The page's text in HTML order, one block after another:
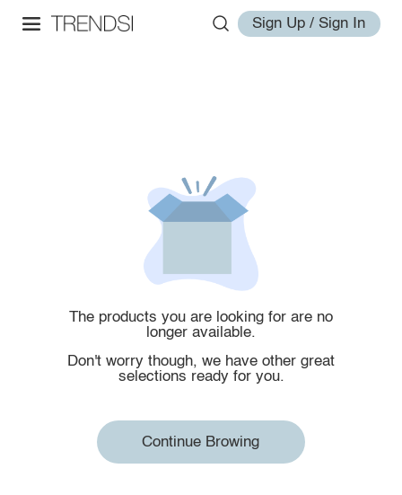
Sign Up / Sign In
The products you are looking for are no
longer available.
Don't worry though, we have other great
selections ready for you.
Continue Browing